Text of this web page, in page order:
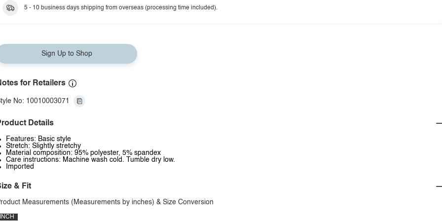
5 - 10 business days shipping from overseas (processing time included).
Sign Up to Shop
for Retailers
No: 10010003071
Details
Features: Basic style
Stretch: Slightly stretchy
Material composition: 95% polyester, 5% spandex
Care instructions: Machine wash cold. Tumble dry low.
Imported
& Fit
Measurements (Measurements by inches) & Size Conversion
INCH